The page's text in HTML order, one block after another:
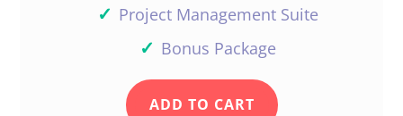
✓ Project Management Suite
✓ Bonus Package
ADD TO CART